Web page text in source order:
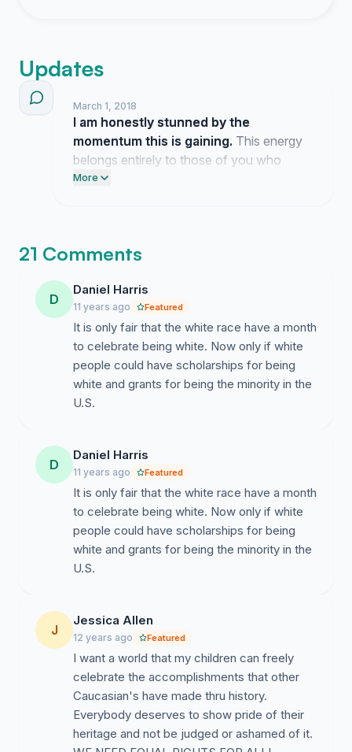
Updates
March 1, 2018
I am honestly stunned by the
momentum this is gaining. This energy
belongs entirely to those of you who
decided to speak up about this cause.
More
21 Comments
D
Daniel Harris
11 years ago Featured
It is only fair that the white race have a month
to celebrate being white. Now only if white
people could have scholarships for being
white and grants for being the minority in the
U.S.
D
Daniel Harris
11 years ago Featured
It is only fair that the white race have a month
to celebrate being white. Now only if white
people could have scholarships for being
white and grants for being the minority in the
U.S.
J
Jessica Allen
12 years ago Featured
I want a world that my children can freely
celebrate the accomplishments that other
Caucasian's have made thru history.
Everybody deserves to show pride of their
heritage and not be judged or ashamed of it.